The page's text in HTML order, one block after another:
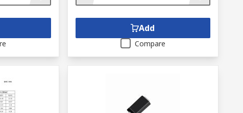
Add
Compare